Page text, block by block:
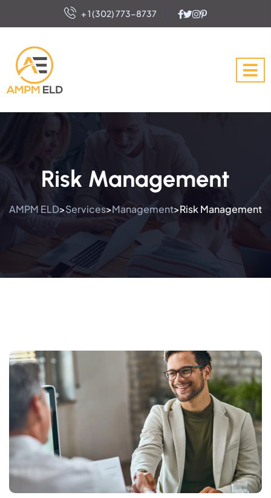
+ 1 (302) 773-8737
Risk Management
AMPM ELD>Services>Management>Risk Management